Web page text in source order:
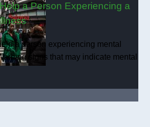
a Person Experiencing a
a person experiencing mental
signs that may indicate mental